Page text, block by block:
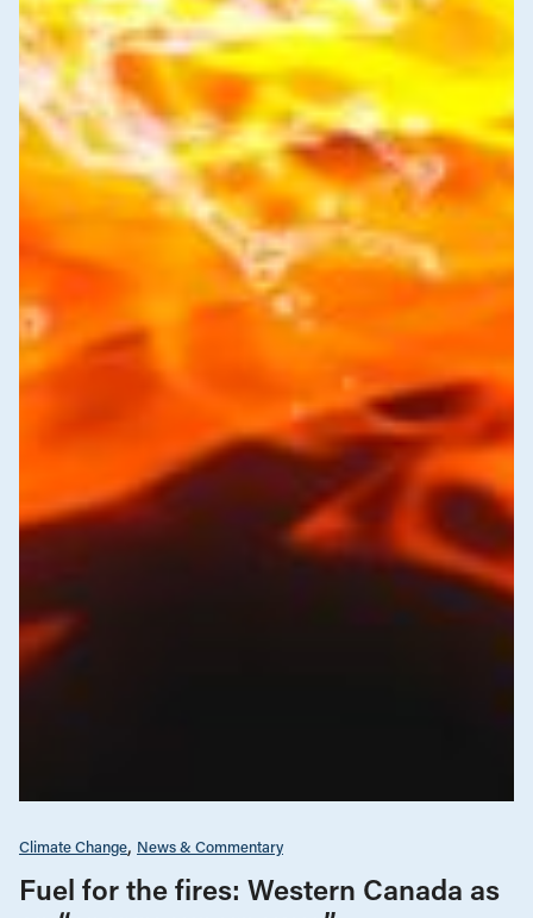
Climate Change News & Commentary
Fuel for the fires: Western Canada as